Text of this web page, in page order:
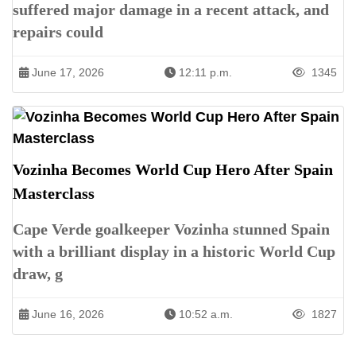
suffered major damage in a recent attack, and
repairs could
June 17, 2026 12:11 p.m. 1345
Vozinha Becomes World Cup Hero After Spain
Masterclass
Cape Verde goalkeeper Vozinha stunned Spain
with a brilliant display in a historic World Cup
draw, g
June 16, 2026 10:52 a.m. 1827